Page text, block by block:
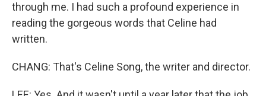
through me. I had such a profound experience in
reading the gorgeous words that Celine had
written.
CHANG: That's Celine Song, the writer and director.